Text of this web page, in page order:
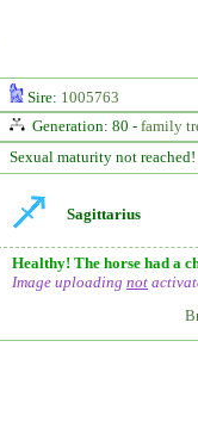
Sire: 1005763
Generation: 80 - family
Sexual maturity not reached!
Sagittarius
Healthy! The horse had a
Image uploading not